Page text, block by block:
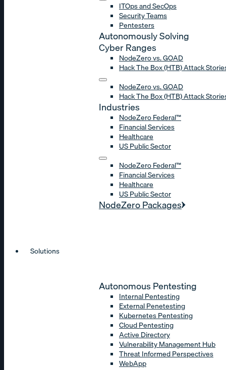
ITOps and SecOps
Security Teams
Pentesters
Autonomously Solving
Cyber Ranges
NodeZero vs. GOAD
Hack The Box (HTB) Attack
NodeZero vs. GOAD
Hack The Box (HTB) Attack
Industries
NodeZero Federal™
Financial Services
Healthcare
US Public Sector
NodeZero Federal™
Financial Services
Healthcare
US Public Sector
NodeZero Packages
Solutions
Autonomous Pentesting
Internal Pentesting
External Penetesting
Kubernetes Pentesting
Cloud Pentesting
Active Directory
Vulnerability Management Hub
Threat Informed Perspectives
WebApp